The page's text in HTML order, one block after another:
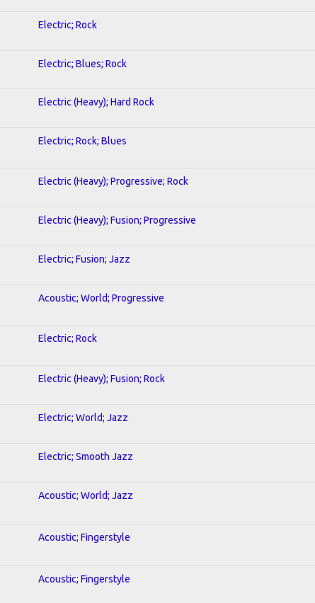
Electric; Rock
Electric; Blues; Rock
Electric (Heavy); Hard Rock
Electric; Rock; Blues
Electric (Heavy); Progressive; Rock
Electric (Heavy); Fusion; Progressive
Electric; Fusion; Jazz
Acoustic; World; Progressive
Electric; Rock
Electric (Heavy); Fusion; Rock
Electric; World; Jazz
Electric; Smooth Jazz
Acoustic; World; Jazz
Acoustic; Fingerstyle
Acoustic; Fingerstyle